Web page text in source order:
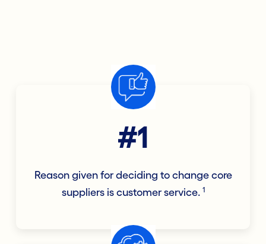
#1
Reason given for deciding to change core
suppliers is customer service. 1